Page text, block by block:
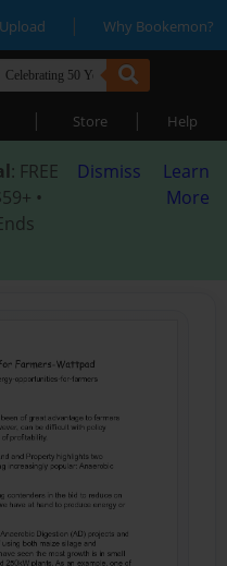
Upload | Why Bookemon?
| Store | Help
: FREE
•
Dismiss
Learn
More